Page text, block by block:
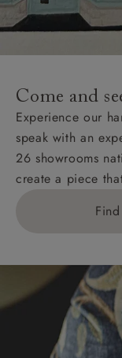
Come and
Experience our
speak with an
26 showrooms
create a piece